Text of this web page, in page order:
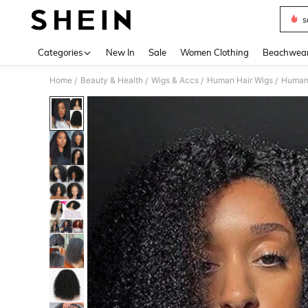
Categories New In Sale Women Clothing
Home / Beauty & Health / Wigs & Accs / Human Hair Wigs /